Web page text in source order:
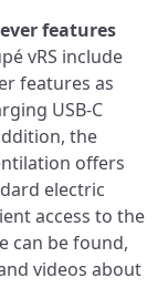
features
vRS include
features as
USB-C
the
offers
electric
access to the
can be found,
videos about